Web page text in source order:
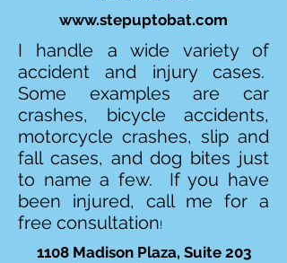
www.stepuptobat.com
I handle a wide variety of
accident and injury cases.
Some examples are car
crashes, bicycle accidents,
motorcycle crashes, slip and
fall cases, and dog bites just
to name a few. If you have
been injured, call me for a
free consultation!
1108 Madison Plaza, Suite 203